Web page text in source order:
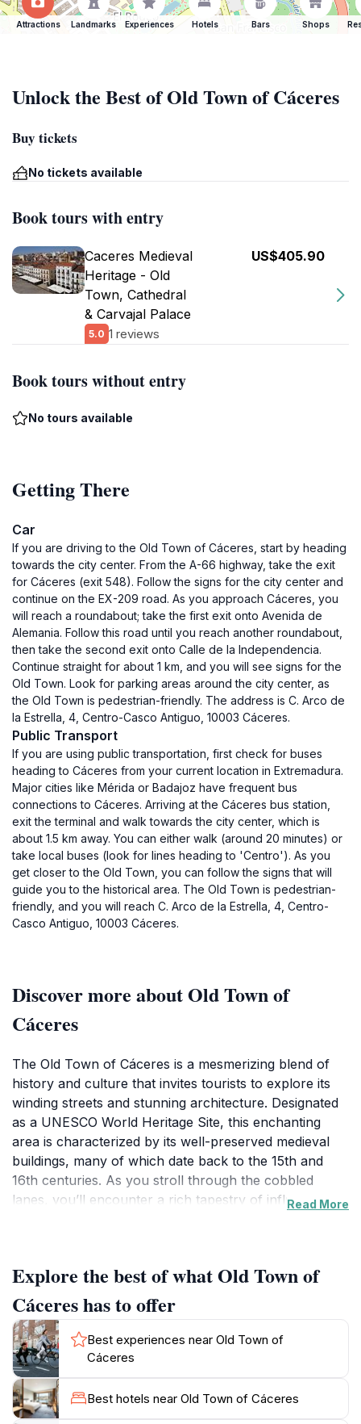
Attractions Landmarks Experiences Hotels Bars Shops
Unlock the Best of Old Town of Cáceres
Buy tickets
No tickets available
Book tours with entry
Caceres Medieval
Heritage - Old
Town, Cathedral
& Carvajal Palace
5.0 1 reviews
US$405.90
Book tours without entry
No tours available
Getting There
Car
If you are driving to the Old Town of Cáceres, start by heading
towards the city center. From the A-66 highway, take the exit
for Cáceres (exit 548). Follow the signs for the city center and
continue on the EX-209 road. As you approach Cáceres, you
will reach a roundabout; take the first exit onto Avenida de
Alemania. Follow this road until you reach another roundabout,
then take the second exit onto Calle de la Independencia.
Continue straight for about 1 km, and you will see signs for the
Old Town. Look for parking areas around the city center, as
the Old Town is pedestrian-friendly. The address is C. Arco de
la Estrella, 4, Centro-Casco Antiguo, 10003 Cáceres.
Public Transport
If you are using public transportation, first check for buses
heading to Cáceres from your current location in Extremadura.
Major cities like Mérida or Badajoz have frequent bus
connections to Cáceres. Arriving at the Cáceres bus station,
exit the terminal and walk towards the city center, which is
about 1.5 km away. You can either walk (around 20 minutes) or
take local buses (look for lines heading to 'Centro'). As you
get closer to the Old Town, you can follow the signs that will
guide you to the historical area. The Old Town is pedestrian-
friendly, and you will reach C. Arco de la Estrella, 4, Centro-
Casco Antiguo, 10003 Cáceres.
Discover more about Old Town of
Cáceres
The Old Town of Cáceres is a mesmerizing blend of
history and culture that invites tourists to explore its
winding streets and stunning architecture. Designated
as a UNESCO World Heritage Site, this enchanting
area is characterized by its well-preserved medieval
buildings, many of which date back to the 15th and
16th centuries. As you stroll through the cobbled
lanes, you’ll encounter a rich tapestry of influences
Cáceres Cathedral, the ancient walls that once
protected the city, and the stunning Plaza Mayor,
where visitors can immerse themselves in the vibrant
local atmosphere.
Food enthusiasts will find delight in sampling the local
cuisine at the charming tapas bars scattered
throughout the town. Enjoy traditional dishes made
Read More
Explore the best of what Old Town of
Cáceres has to offer
Best experiences near Old Town of
Cáceres
Best hotels near Old Town of Cáceres